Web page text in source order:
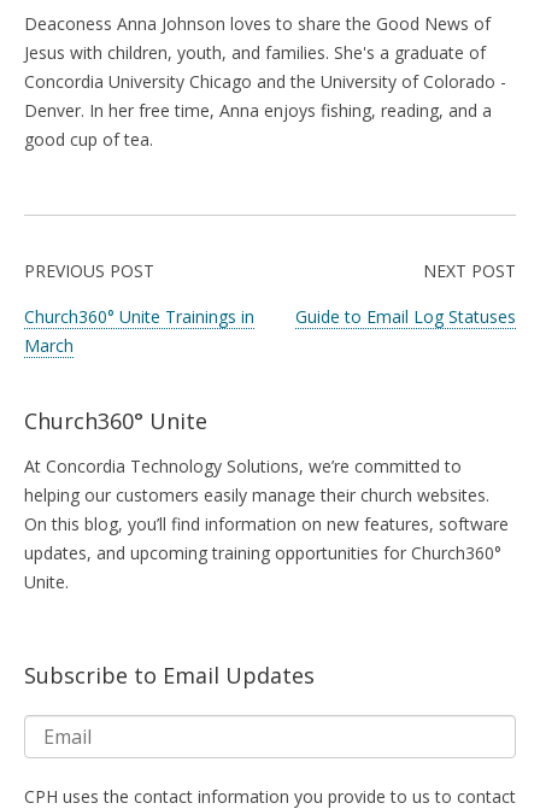
Deaconess Anna Johnson loves to share the Good News of
Jesus with children, youth, and families. She's a graduate of
Concordia University Chicago and the University of Colorado -
Denver. In her free time, Anna enjoys fishing, reading, and a
good cup of tea.
PREVIOUS POST
Church360° Unite Trainings in
March
NEXT POST
Guide to Email Log Statuses
Church360° Unite
At Concordia Technology Solutions, we’re committed to
helping our customers easily manage their church websites.
On this blog, you’ll find information on new features, software
updates, and upcoming training opportunities for Church360°
Unite.
Subscribe to Email Updates
CPH uses the contact information you provide to us to contact